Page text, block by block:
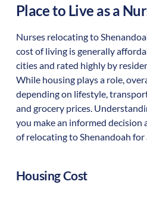
Place to Live as a
Nurses relocating to
cost of living is generally
cities and rated highly by
While housing plays a role,
depending on lifestyle,
and grocery prices.
you make an informed
of relocating to Shenandoah for
Housing Cost